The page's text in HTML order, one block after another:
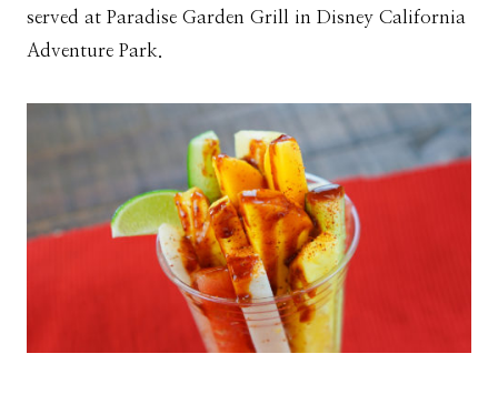
served at Paradise Garden Grill in Disney California
Adventure Park.